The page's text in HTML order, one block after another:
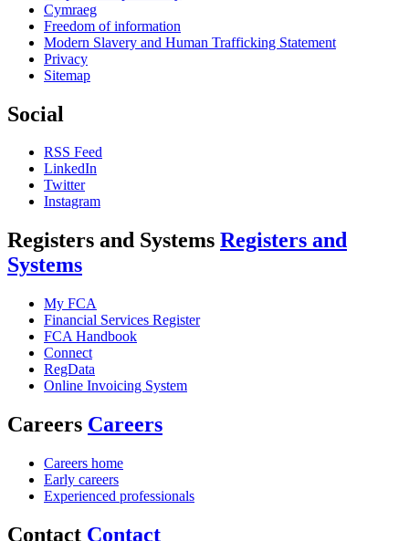
Cymraeg
Freedom of information
Modern Slavery and Human Trafficking Statement
Privacy
Sitemap
Social
RSS Feed
LinkedIn
Twitter
Instagram
Registers and Systems Registers and
Systems
My FCA
Financial Services Register
FCA Handbook
Connect
RegData
Online Invoicing System
Careers Careers
Careers home
Early careers
Experienced professionals
Contact Contact